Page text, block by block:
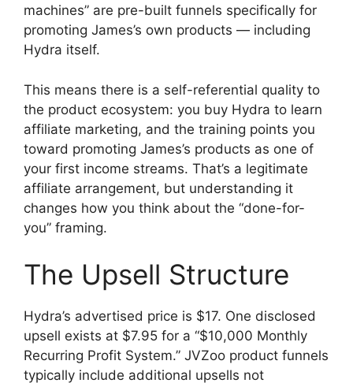
machines” are pre-built funnels specifically for
promoting James’s own products — including
Hydra itself.
This means there is a self-referential quality to
the product ecosystem: you buy Hydra to learn
affiliate marketing, and the training points you
toward promoting James’s products as one of
your first income streams. That’s a legitimate
affiliate arrangement, but understanding it
changes how you think about the “done-for-
you” framing.
The Upsell Structure
Hydra’s advertised price is $17. One disclosed
upsell exists at $7.95 for a “$10,000 Monthly
Recurring Profit System.” JVZoo product funnels
typically include additional upsells not